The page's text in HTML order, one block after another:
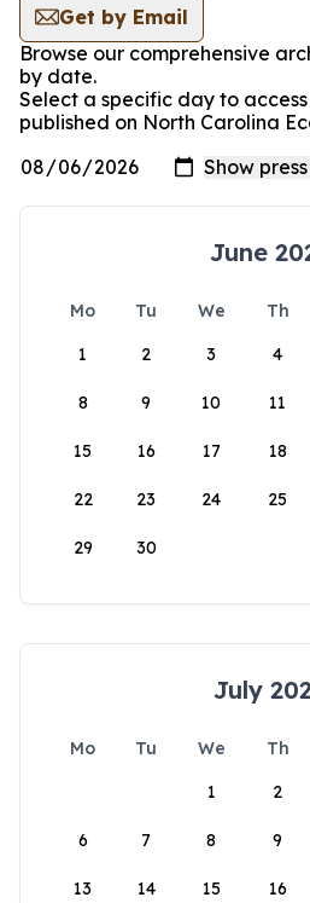
Get by Email
Browse our comprehensive
by date.
Select a specific day to
published on North Carolina
June
Mo Tu We Th
1
2 3 4
8 9 10 11
15 16 17 18
22 23 24 25
29 30
July
Mo Tu We Th
1
2
6 7 8 9
13 14 15 16